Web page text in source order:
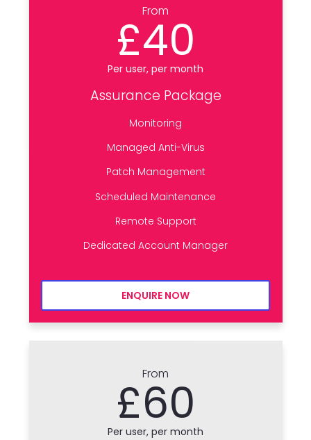
From
£40
Per user, per month
Assurance Package
Monitoring
Managed Anti-Virus
Patch Management
Scheduled Maintenance
Remote Support
Dedicated Account Manager
ENQUIRE NOW
From
£60
Per user, per month